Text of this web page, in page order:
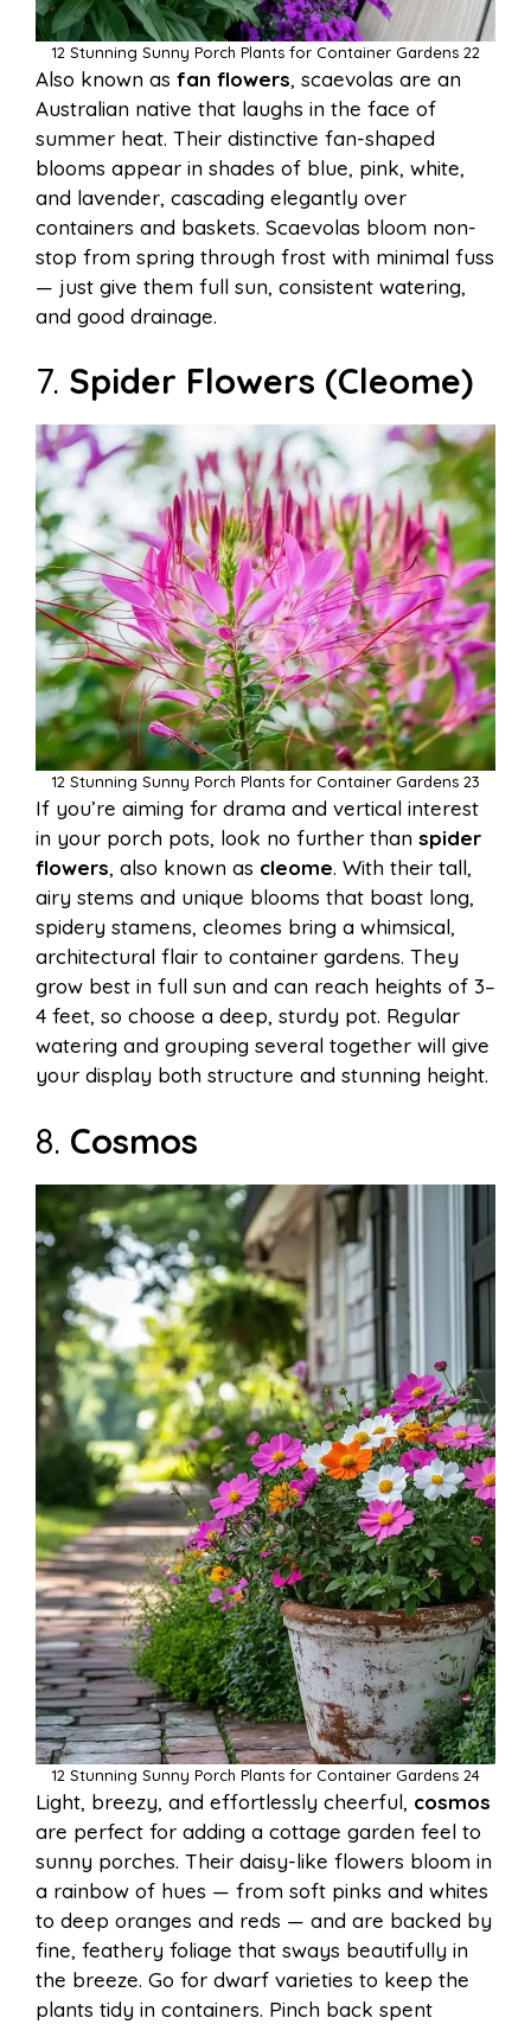
12 Stunning Sunny Porch Plants for Container Gardens 22
Also known as fan flowers, scaevolas are an
Australian native that laughs in the face of
summer heat. Their distinctive fan-shaped
blooms appear in shades of blue, pink, white,
and lavender, cascading elegantly over
containers and baskets. Scaevolas bloom non-
stop from spring through frost with minimal fuss
— just give them full sun, consistent watering,
and good drainage.
7. Spider Flowers (Cleome)
12 Stunning Sunny Porch Plants for Container Gardens 23
If you’re aiming for drama and vertical interest
in your porch pots, look no further than spider
flowers, also known as cleome. With their tall,
airy stems and unique blooms that boast long,
spidery stamens, cleomes bring a whimsical,
architectural flair to container gardens. They
grow best in full sun and can reach heights of 3–
4 feet, so choose a deep, sturdy pot. Regular
watering and grouping several together will give
your display both structure and stunning height.
8. Cosmos
12 Stunning Sunny Porch Plants for Container Gardens 24
Light, breezy, and effortlessly cheerful, cosmos
are perfect for adding a cottage garden feel to
sunny porches. Their daisy-like flowers bloom in
a rainbow of hues — from soft pinks and whites
to deep oranges and reds — and are backed by
fine, feathery foliage that sways beautifully in
the breeze. Go for dwarf varieties to keep the
plants tidy in containers. Pinch back spent